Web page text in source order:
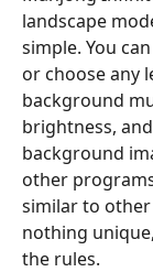
landscape
simple. You
or choose any
background
brightness,
background
other
similar to
nothing
the rules.